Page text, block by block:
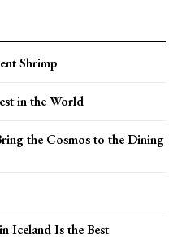
Shrimp
in the World
the Cosmos to the Dining
Iceland Is the Best